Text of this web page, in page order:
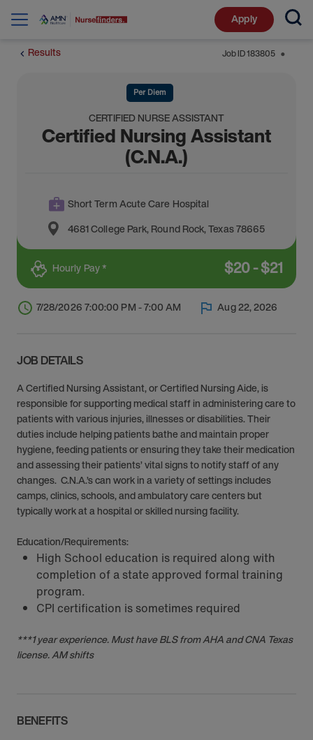
Apply
Results Job ID183805 ⬤
Per Diem
CERTIFIED NURSE ASSISTANT
Certified Nursing Assistant
(C.N.A.)
Short Term Acute Care Hospital
4681 College Park,Round Rock,Texas78665
Hourly Pay * $20-$21
7/28/2026 7:00:00 PM - 7:00 AM Aug 22, 2026
JOB DETAILS
A Certified Nursing Assistant, or Certified Nursing Aide, is
responsible for supporting medical staff in administering care to
patients with various injuries, illnesses or disabilities. Their
duties include helping patients bathe and maintain proper
hygiene, feeding patients or ensuring they take their medication
and assessing their patients’ vital signs to notify staff of any
changes. C.N.A.’s can work in a variety of settings includes
camps, clinics, schools, and ambulatory care centers but
typically work at a hospital or skilled nursing facility.
Education/Requirements:
High School education is required along with
completion of a state approved formal training
program.
CPI certification is sometimes required
***1 year experience. Must have BLS from AHA and CNA Texas
license. AM shifts
BENEFITS